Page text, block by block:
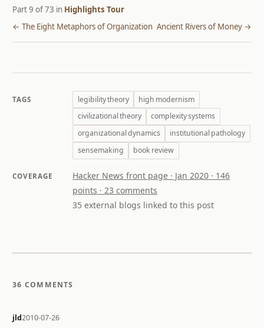
Part 9 of 73 in Highlights Tour
← The Eight Metaphors of Organization Ancient Rivers of Money →
TAGS legibility theory
high modernism
civilizational theory
complexity systems
organizational dynamics
institutional pathology
sensemaking
book review
COVERAGE
Hacker News front page · Jan 2020 · 146
points · 23 comments
35 external blogs linked to this post
36 COMMENTS
jld2010-07-26